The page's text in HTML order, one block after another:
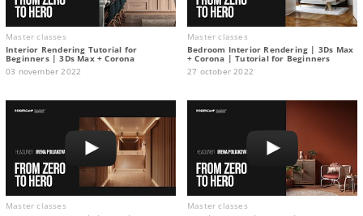
Master classes
Interior Rendering Tutorial for
Beginners | 3Ds Max + Corona
03 november 2022
Master classes
Bedroom Interior Rendering | 3Ds Max
+ Corona | Tutorial for Beginners
27 october 2022
Master classes
Master classes